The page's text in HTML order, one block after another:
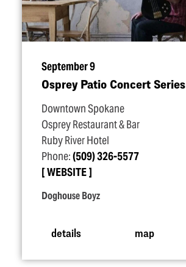
September 9
Osprey Patio Concert Series
Downtown Spokane
Osprey Restaurant & Bar
Ruby River Hotel
Phone:(509) 326-5577
WEBSITE
Doghouse Boyz
details map